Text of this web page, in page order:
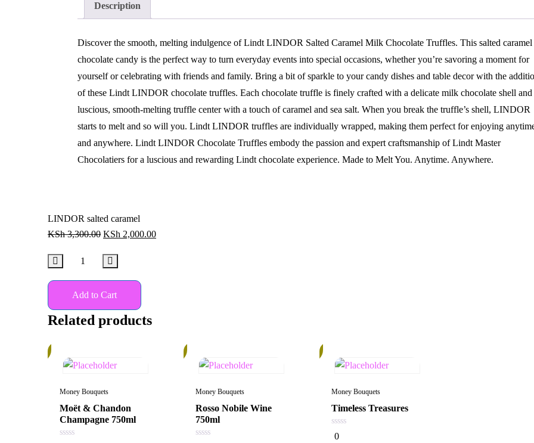
Description
Discover the smooth, melting indulgence of Lindt LINDOR Salted Caramel Milk Chocolate Truffles. This salted caramel
chocolate candy is the perfect way to turn everyday events into special occasions, whether you’re savoring a moment for
yourself or celebrating with friends and family. Bring a bit of sparkle to your candy dishes and table decor with the
of these Lindt LINDOR chocolate truffles. Each chocolate truffle is finely crafted with a delicate milk chocolate shell and
luscious, smooth-melting truffle center with a touch of caramel and sea salt. When you break the truffle’s shell, LINDOR
starts to melt and so will you. Lindt LINDOR truffles are individually wrapped, making them perfect for enjoying
and anywhere. Lindt LINDOR Chocolate Truffles embody the passion and expert craftsmanship of Lindt Master
Chocolatiers for a luscious and rewarding Lindt chocolate experience. Made to Melt You. Anytime. Anywhere.
LINDOR salted caramel
KSh3,300.00 KSh 2,000.00
Add to Cart
Related products
Money Bouquets
Moët & Chandon
Champagne 750ml
Money Bouquets
Rosso Nobile Wine
750ml
Money Bouquets
Timeless Treasures
0
out
0